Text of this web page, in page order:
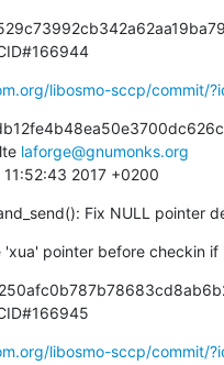
CID#166944
libosmo-sccp/commit/
laforge@gnumonks.org
2017 +0200
Fix NULL pointer
'xua' pointer before checkin
CID#166945
libosmo-sccp/commit/